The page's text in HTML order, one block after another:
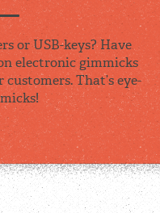
CONNECT
or USB-keys? Have
electronic gimmicks
That’s eye-